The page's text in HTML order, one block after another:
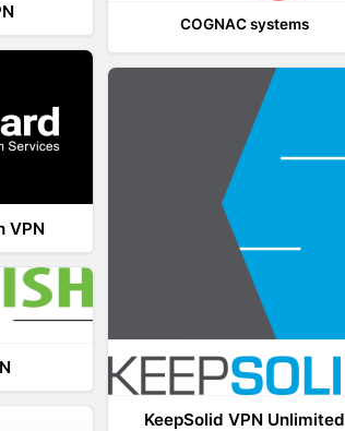
COGNAC systems
VPN
KeepSolid VPN Unlimited